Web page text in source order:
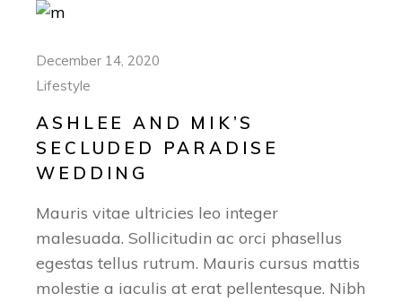
December 14, 2020
Lifestyle
ASHLEE AND MIK’S
SECLUDED PARADISE
WEDDING
Mauris vitae ultricies leo integer
malesuada. Sollicitudin ac orci phasellus
egestas tellus rutrum. Mauris cursus mattis
molestie a iaculis at erat pellentesque. Nibh